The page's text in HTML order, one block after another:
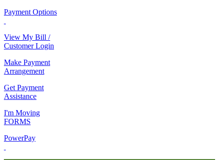
Payment Options
View My Bill /
Customer Login
Make Payment
Arrangement
Get Payment
Assistance
I'm Moving
FORMS
PowerPay